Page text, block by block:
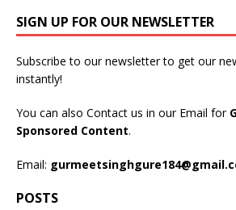
SIGN UP FOR OUR NEWSLETTER
Subscribe to our newsletter to get our
instantly!
You can also Contact us in our Email for
Sponsored Content.
Email:
POSTS